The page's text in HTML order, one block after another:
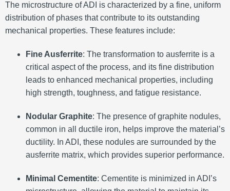
The microstructure of ADI is characterized by a fine, uniform
distribution of phases that contribute to its outstanding
mechanical properties. These features include:
Fine Ausferrite: The transformation to ausferrite is a
critical aspect of the process, and its fine distribution
leads to enhanced mechanical properties, including
high strength, toughness, and fatigue resistance.
Nodular Graphite: The presence of graphite nodules,
common in all ductile iron, helps improve the material’s
ductility. In ADI, these nodules are surrounded by the
ausferrite matrix, which provides superior performance.
Minimal Cementite: Cementite is minimized in ADI’s